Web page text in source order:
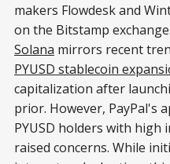
makers Flowdesk and
on the Bitstamp
Solana mirrors recent
PYUSD stablecoin
capitalization after
prior. However, PayPal's
PYUSD holders with high
raised concerns. While